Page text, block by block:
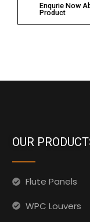
Enqurie Now
Product
OUR
Flute Panels
WPC Louvers